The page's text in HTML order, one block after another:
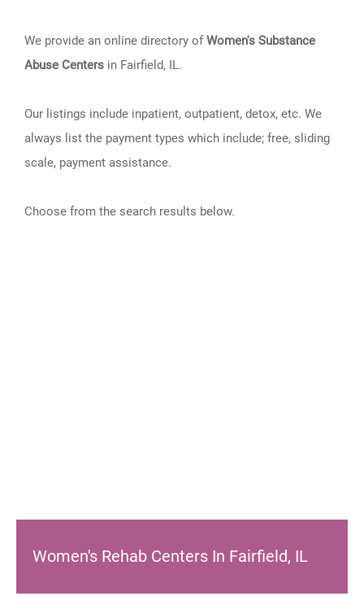
We provide an online directory ofWomen's Substance
Abuse Centers in Fairfield, IL.
Our listings include inpatient, outpatient, detox, etc. We
always list the payment types which include; free, sliding
scale, payment assistance.
Choose from the search results below.
Women's Rehab Centers In Fairfield, IL